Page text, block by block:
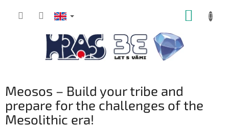
Meosos – Build your tribe and
prepare for the challenges of the
Mesolithic era!